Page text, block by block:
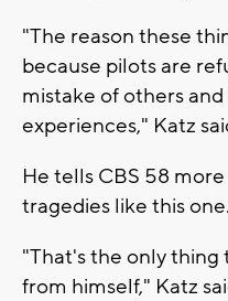
"The reason these
because pilots are
mistake of others
experiences," Katz
He tells CBS 58
tragedies like this one.
"That's the only
from himself," Katz